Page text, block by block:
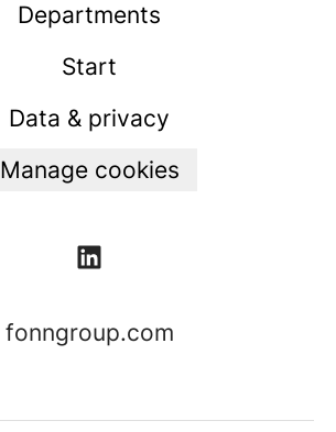
Departments
Start
Data & privacy
Manage cookies
fonngroup.com